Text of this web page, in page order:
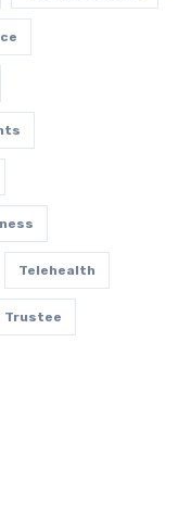
Telehealth
Trustee